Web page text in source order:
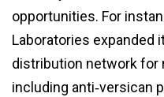
opportunities. For
Laboratories expanded
distribution network for
including anti‑versican